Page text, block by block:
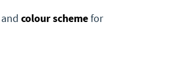
colour schemefor